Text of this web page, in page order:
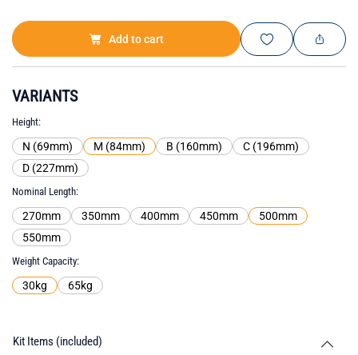
Add to cart
VARIANTS
Height
N (69mm) M (84mm) B (160mm)
C (196mm)
D (227mm)
Nominal Length
270mm 350mm 400mm 450mm
500mm
550mm
Weight Capacity
30kg 65kg
Kit Items (included)